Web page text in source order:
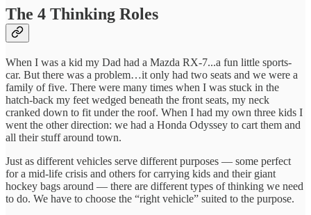
The 4 Thinking Roles
When I was a kid my Dad had a Mazda RX-7...a fun little sports-
car. But there was a problem…it only had two seats and we were a
family of five. There were many times when I was stuck in the
hatch-back my feet wedged beneath the front seats, my neck
cranked down to fit under the roof. When I had my own three kids I
went the other direction: we had a Honda Odyssey to cart them and
all their stuff around town.
Just as different vehicles serve different purposes — some perfect
for a mid-life crisis and others for carrying kids and their giant
hockey bags around — there are different types of thinking we need
to do. We have to choose the “right vehicle” suited to the purpose.